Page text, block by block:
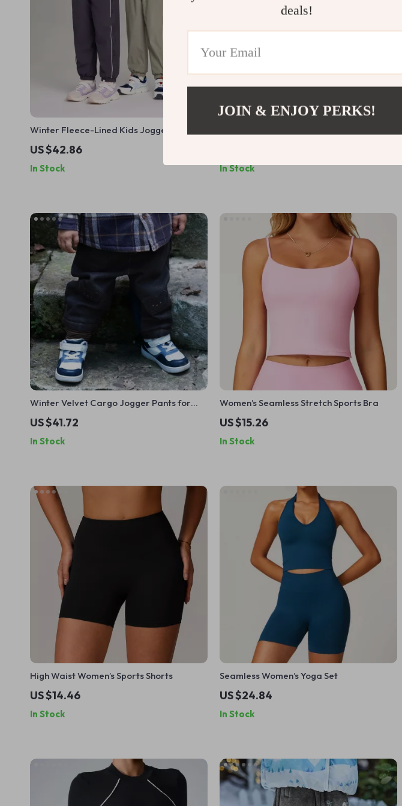
Winter Fleece-Lined Kids Jogger Pants
with Elastic Waist
US $42.86
In Stock In Stock
Winter Velvet Cargo Jogger Pants for
Kids
US $41.72
In Stock
Women’s Seamless Stretch Sports Bra
US $15.26
In Stock
High Waist Women’s Sports Shorts
US $14.46
In Stock
Seamless Women’s Yoga Set
US $24.84
In Stock
deals!
JOIN & ENJOY PERKS!